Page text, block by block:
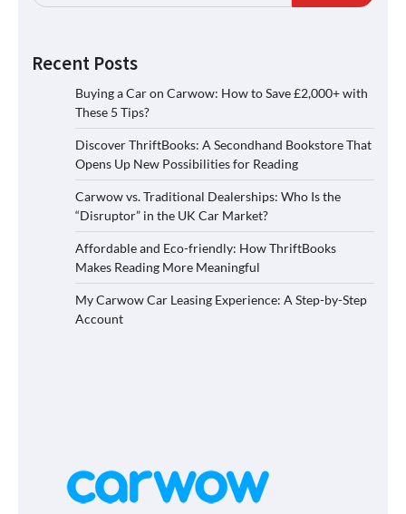
Recent Posts
Buying a Car on Carwow: How to Save £2,000+ with
These 5 Tips?
Discover ThriftBooks: A Secondhand Bookstore That
Opens Up New Possibilities for Reading
Carwow vs. Traditional Dealerships: Who Is the
“Disruptor” in the UK Car Market?
Affordable and Eco-friendly: How ThriftBooks
Makes Reading More Meaningful
My Carwow Car Leasing Experience: A Step-by-Step
Account